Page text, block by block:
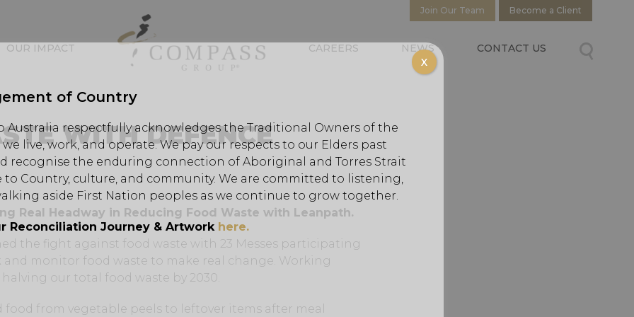
OUR IMPACT CAREERS NEWS CONTACT US
Join Our Team Become a Client
WITH DEFENCE
Real Headway in Reducing Food Waste with Leanpath.
the fight against food waste with 23 Messes participating
monitor food waste to make real change. Working
our total food waste by 2030.
from vegetable peels to leftover items after meal
of Country
Australia respectfully acknowledges the Traditional Owners of the
live, work, and operate. We pay our respects to our Elders past
recognise the enduring connection of Aboriginal and Torres Strait
to Country, culture, and community. We are committed to listening,
aside First Nation peoples as we continue to grow together.
Reconciliation Journey & Artwork here.
X